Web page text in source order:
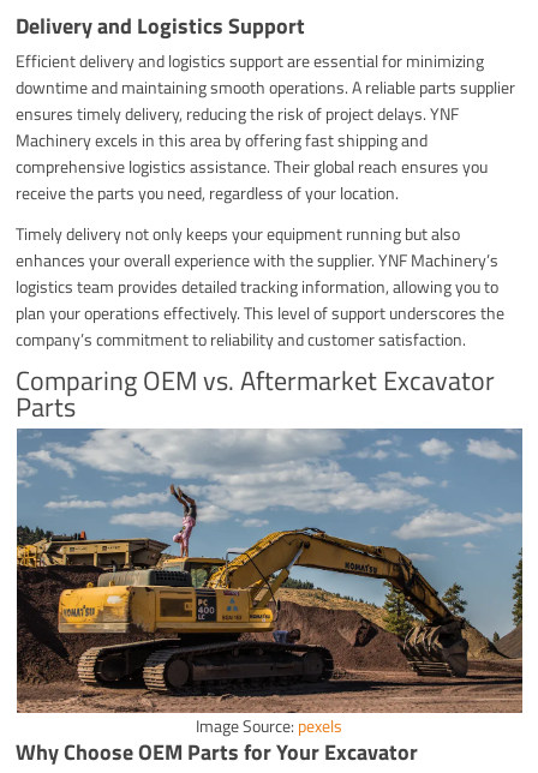
Delivery and Logistics Support
Efficient delivery and logistics support are essential for minimizing
downtime and maintaining smooth operations. A reliable parts supplier
ensures timely delivery, reducing the risk of project delays. YNF
Machinery excels in this area by offering fast shipping and
comprehensive logistics assistance. Their global reach ensures you
receive the parts you need, regardless of your location.
Timely delivery not only keeps your equipment running but also
enhances your overall experience with the supplier. YNF Machinery’s
logistics team provides detailed tracking information, allowing you to
plan your operations effectively. This level of support underscores the
company’s commitment to reliability and customer satisfaction.
Comparing OEM vs. Aftermarket Excavator
Parts
Image Source: pexels
Why Choose OEM Parts for Your Excavator